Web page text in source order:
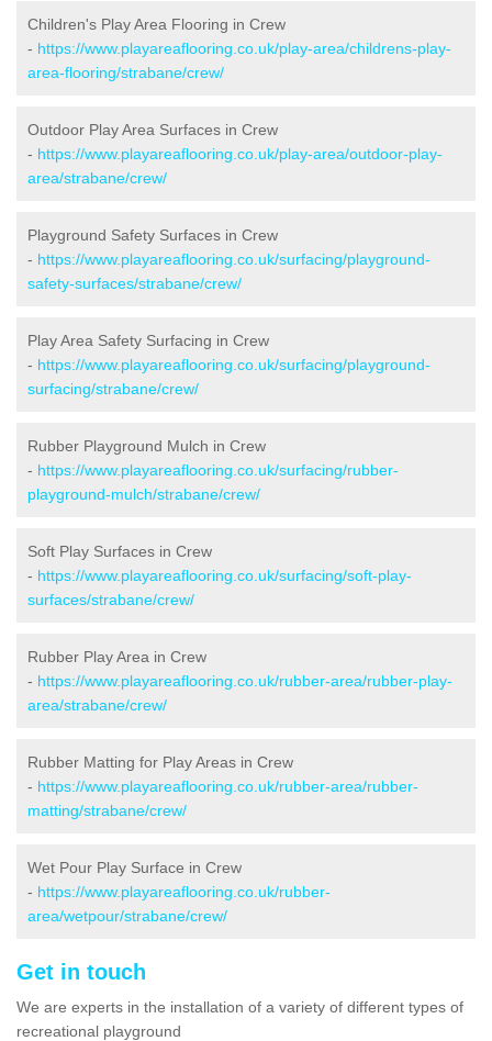
Children's Play Area Flooring in Crew
- https://www.playareaflooring.co.uk/play-area/childrens-play-
area-flooring/strabane/crew/
Outdoor Play Area Surfaces in Crew
- https://www.playareaflooring.co.uk/play-area/outdoor-play-
area/strabane/crew/
Playground Safety Surfaces in Crew
- https://www.playareaflooring.co.uk/surfacing/playground-
safety-surfaces/strabane/crew/
Play Area Safety Surfacing in Crew
- https://www.playareaflooring.co.uk/surfacing/playground-
surfacing/strabane/crew/
Rubber Playground Mulch in Crew
- https://www.playareaflooring.co.uk/surfacing/rubber-
playground-mulch/strabane/crew/
Soft Play Surfaces in Crew
- https://www.playareaflooring.co.uk/surfacing/soft-play-
surfaces/strabane/crew/
Rubber Play Area in Crew
- https://www.playareaflooring.co.uk/rubber-area/rubber-play-
area/strabane/crew/
Rubber Matting for Play Areas in Crew
- https://www.playareaflooring.co.uk/rubber-area/rubber-
matting/strabane/crew/
Wet Pour Play Surface in Crew
- https://www.playareaflooring.co.uk/rubber-
area/wetpour/strabane/crew/
Get in touch
We are experts in the installation of a variety of different types of
recreational playground